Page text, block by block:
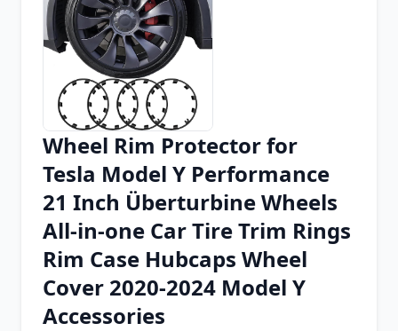
Chrome Extension
Firefox Add-on
Wheel Rim Protector for
Tesla Model Y Performance
21 Inch Überturbine Wheels
All-in-one Car Tire Trim Rings
Rim Case Hubcaps Wheel
Cover 2020-2024 Model Y
Accessories